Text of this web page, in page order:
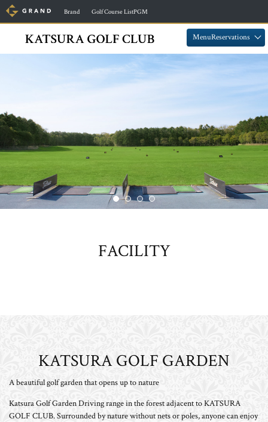
Brand Golf Course ListPGM
MenuReservations
FACILITY
KATSURA GOLF GARDEN
A beautiful golf garden that opens up to nature
Katsura Golf Garden Driving range in the forest adjacent to KATSURA
GOLF CLUB. Surrounded by nature without nets or poles, anyone can enjoy